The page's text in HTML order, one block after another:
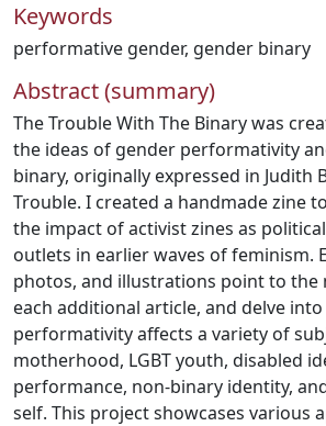
Keywords
performative gender, gender binary
Abstract (summary)
The Trouble With The Binary was
the ideas of gender performativity
binary, originally expressed in Judith
Trouble. I created a handmade zine
the impact of activist zines as
outlets in earlier waves of feminism.
photos, and illustrations point to the
each additional article, and delve
performativity affects a variety of
motherhood, LGBT youth, disabled
performance, non-binary identity,
self. This project showcases various